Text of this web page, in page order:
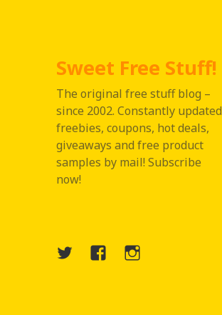
Sweet Free Stuff!
The original free stuff blog –
since 2002. Constantly updated
freebies, coupons, hot deals,
giveaways and free product
samples by mail! Subscribe
now!
TwitterMenuInstagram